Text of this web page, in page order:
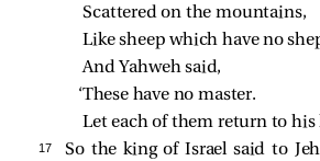
Scattered on the mountains,
Like sheep which have no
And Yahweh said,
‘These have no master.
Let each of them return to his
17
So the king of Israel said to